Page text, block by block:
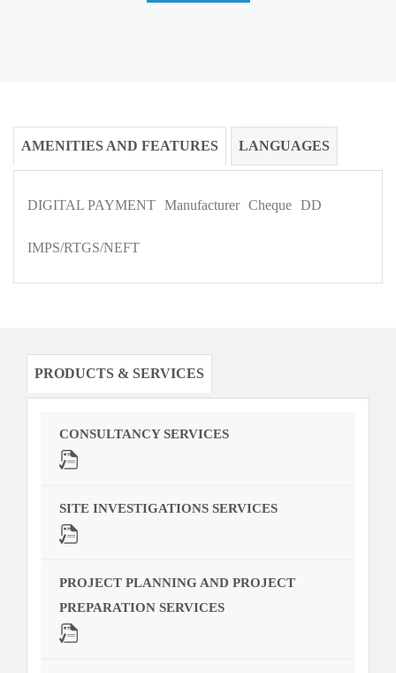
AMENITIES AND FEATURES LANGUAGES
DIGITAL PAYMENT Manufacturer Cheque DD
IMPS/RTGS/NEFT
PRODUCTS & SERVICES
CONSULTANCY SERVICES
SITE INVESTIGATIONS SERVICES
PROJECT PLANNING AND PROJECT
PREPARATION SERVICES